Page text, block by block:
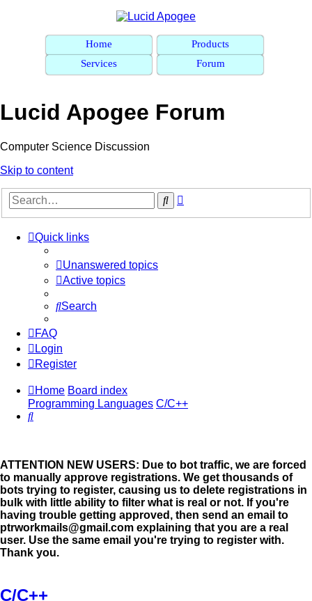
Home
Products
Services
Forum
Lucid Apogee Forum
Computer Science Discussion
Skip to content
Search
Quick links
Unanswered topics
Active topics
Search
FAQ
Login
Register
Home Board index
Programming Languages C/C++
Search
ATTENTION NEW USERS: Due to bot traffic, we are forced
to manually approve registrations. We get thousands of
bots trying to register, causing us to delete registrations in
bulk with little ability to filter what is real or not. If you're
having trouble getting approved, then send an email to
ptrworkmails@gmail.com explaining that you are a real
user. Use the same email you're trying to register with.
Thank you.
C/C++